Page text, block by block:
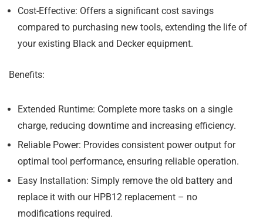
Cost-Effective: Offers a significant cost savings
compared to purchasing new tools, extending the life of
your existing Black and Decker equipment.
Benefits:
Extended Runtime: Complete more tasks on a single
charge, reducing downtime and increasing efficiency.
Reliable Power: Provides consistent power output for
optimal tool performance, ensuring reliable operation.
Easy Installation: Simply remove the old battery and
replace it with our HPB12 replacement – no
modifications required.